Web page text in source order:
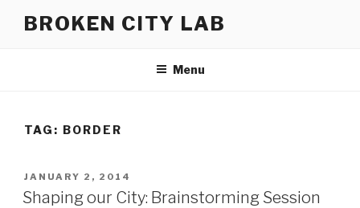
BROKEN CITY LAB
Menu
TAG: BORDER
POSTED
ON
JANUARY 2, 2014
Shaping our City: Brainstorming Session